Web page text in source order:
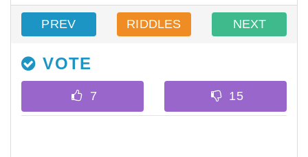
PREV RIDDLES NEXT
VOTE